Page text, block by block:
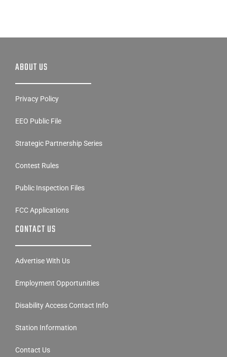
ABOUT US
Privacy Policy
EEO Public File
Strategic Partnership Series
Contest Rules
Public Inspection Files
FCC Applications
CONTACT US
Advertise With Us
Employment Opportunities
Disability Access Contact Info
Station Information
Contact Us